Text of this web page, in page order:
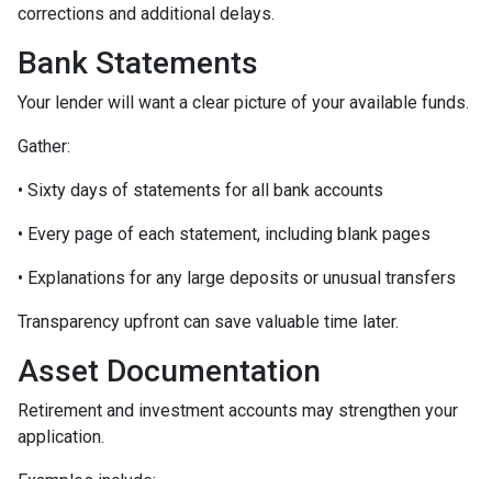
corrections and additional delays.
Bank Statements
Your lender will want a clear picture of your available funds.
Gather:
• Sixty days of statements for all bank accounts
• Every page of each statement, including blank pages
• Explanations for any large deposits or unusual transfers
Transparency upfront can save valuable time later.
Asset Documentation
Retirement and investment accounts may strengthen your
application.